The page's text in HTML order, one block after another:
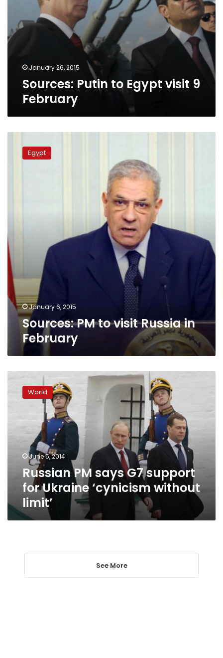
January 26, 2015
Sources: Putin to Egypt visit 9
February
Egypt
January 6, 2015
Sources: PM to visit Russia in
February
support
Ukraine
‘cynicism
without
World
June 5, 2014
Russian PM says G7 support
for Ukraine ‘cynicism without
limit’
See More